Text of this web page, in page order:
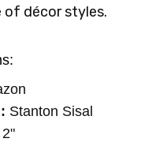
of décor styles.
Stanton Sisal